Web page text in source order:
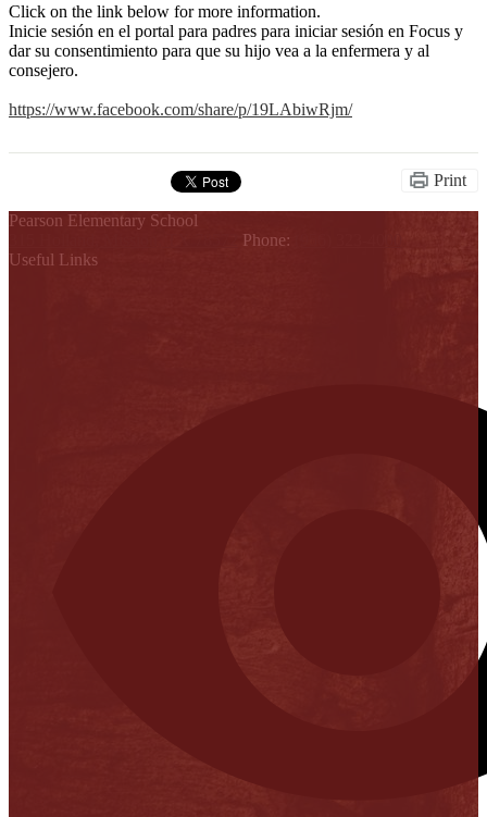
Click on the link below for more information.
Inicie sesión en el portal para padres para iniciar sesión en Focus y
dar su consentimiento para que su hijo vea a la enfermera y al
consejero.
https://www.facebook.com/share/p/19LAbiwRjm/
Print
Pearson Elementary School
Phone:
Useful Links